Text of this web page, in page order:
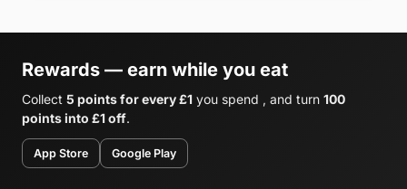
Rewards — earn while you eat
Collect 5 points for every £1 you spend , and turn 100
points into £1 off.
App Store Google Play